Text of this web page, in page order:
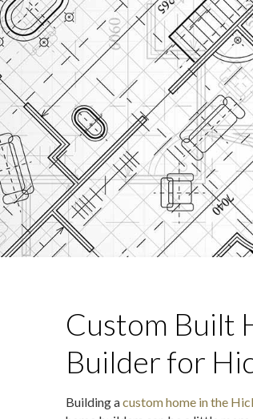
Custom Built
Builder for
Building acustom home in the